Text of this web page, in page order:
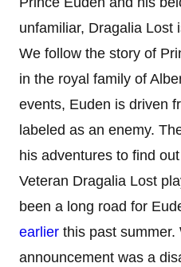
unfamiliar, Dragalia Lost
We follow the story of
in the royal family of
events, Euden is driven
labeled as an enemy.
his adventures to find
Veteran Dragalia Lost
been a long road for
earlier this past summer.
announcement was a